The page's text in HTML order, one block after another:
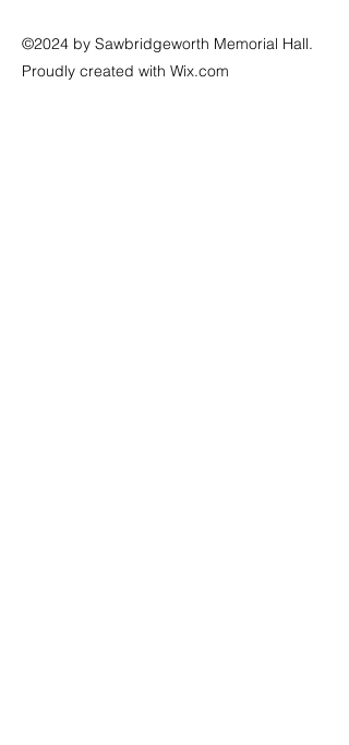
©2024 by Sawbridgeworth Memorial Hall.
Proudly created with Wix.com